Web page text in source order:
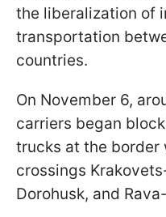
the liberalization of
transportation
countries.
On November 6,
carriers began
trucks at the border
crossings
Dorohusk, and